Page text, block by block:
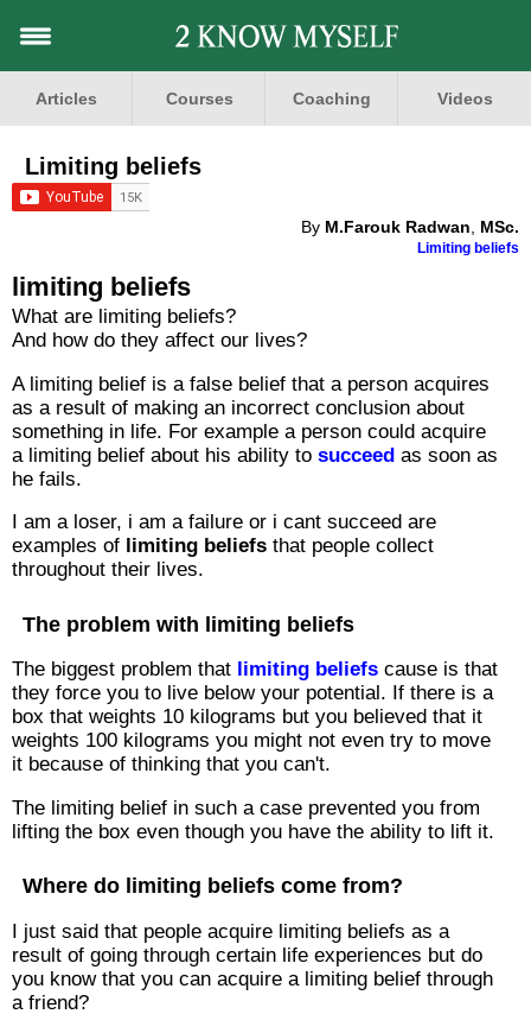
Articles Courses Coaching Videos
Limiting beliefs
By M.Farouk Radwan MSc.
Limiting beliefs
limiting beliefs
What are limiting beliefs?
And how do they affect our lives?
A limiting belief is a false belief that a person acquires
as a result of making an incorrect conclusion about
something in life. For example a person could acquire
a limiting belief about his ability to succeed as soon as
he fails.
I am a loser, i am a failure or i cant succeed are
examples of limiting beliefs that people collect
throughout their lives.
The problem with limiting beliefs
The biggest problem that limiting beliefs cause is that
they force you to live below your potential. If there is a
box that weights 10 kilograms but you believed that it
weights 100 kilograms you might not even try to move
it because of thinking that you can't.
The limiting belief in such a case prevented you from
lifting the box even though you have the ability to lift it.
Where do limiting beliefs come from?
I just said that people acquire limiting beliefs as a
result of going through certain life experiences but do
you know that you can acquire a limiting belief through
a friend?